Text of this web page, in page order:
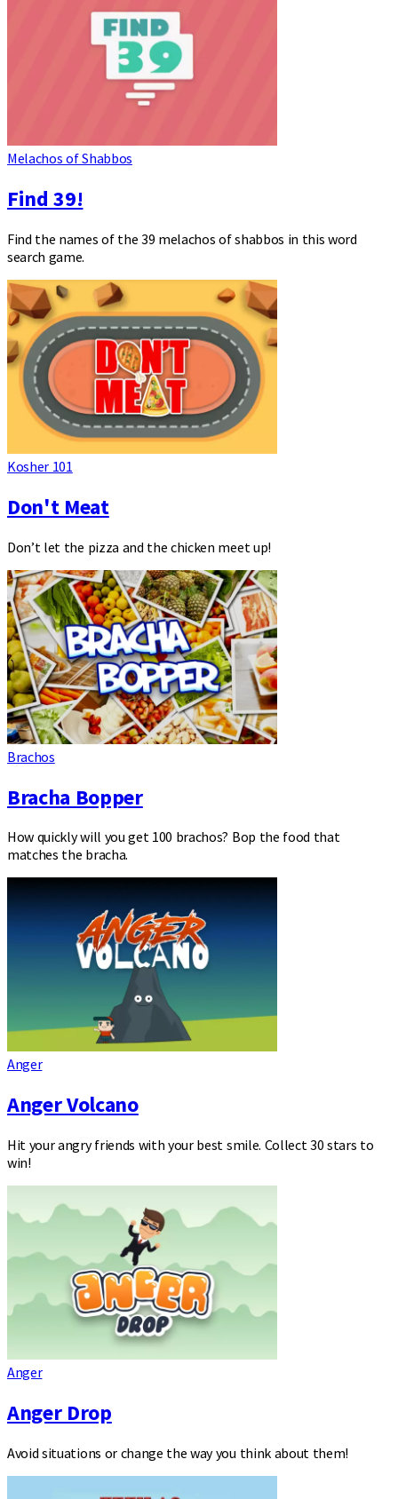
Melachos of Shabbos
Find 39!
Find the names of the 39 melachos of shabbos in this word
search game.
Kosher 101
Don't Meat
Don’t let the pizza and the chicken meet up!
Brachos
Bracha Bopper
How quickly will you get 100 brachos? Bop the food that
matches the bracha.
Anger
Anger Volcano
Hit your angry friends with your best smile. Collect 30 stars to
win!
Anger
Anger Drop
Avoid situations or change the way you think about them!